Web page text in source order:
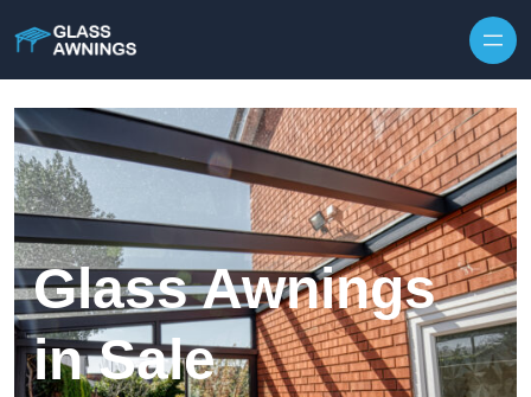
Glass Awnings
in Sale